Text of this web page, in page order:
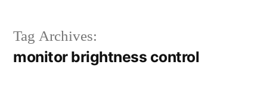
Tag Archives:
monitor brightness control